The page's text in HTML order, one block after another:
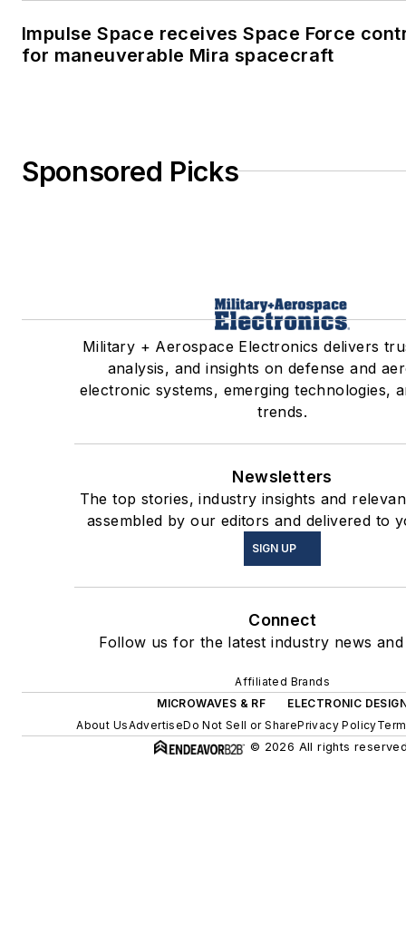
Impulse Space receives Space Force
for maneuverable Mira spacecraft
Sponsored Picks
Military + Aerospace Electronics delivers
analysis, and insights on defense and
electronic systems, emerging technologies,
trends.
Newsletters
The top stories, industry insights and
assembled by our editors and delivered to
SIGN UP
Connect
Follow us for the latest industry news and
Affiliated Brands
MICROWAVES & RF
ELECTRONIC
About UsAdvertiseDo Not Sell or SharePrivacy Policy
© 2026 All rights